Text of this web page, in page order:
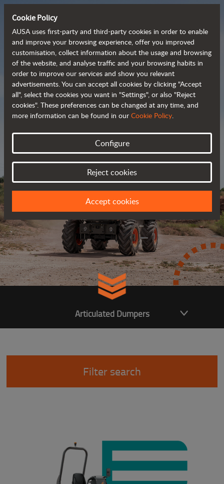
Powerful, efficient
and cost-effective
dumpers
Brochure
Articulated Dumpers
Filter search
Cookie Policy
AUSA uses first-party and third-party cookies in order to enable
and improve your browsing experience, offer you improved
customisation, collect information about the usage and browsing
of the website, and analyse traffic and your browsing habits in
order to improve our services and show you relevant
advertisements. You can accept all cookies by clicking "Accept
all", select the cookies you want in "Settings", or also "Reject
cookies". These preferences can be changed at any time, and
more information can be found in our Cookie Policy.
Configure
Reject cookies
Accept cookies